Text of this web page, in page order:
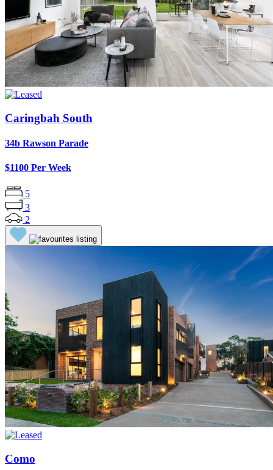
Caringbah South
34b Rawson Parade
$1100 Per Week
5
3
2
Como